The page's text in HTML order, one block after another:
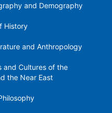
and Demography
History
and Anthropology
​​and Cultures of the
the Near East